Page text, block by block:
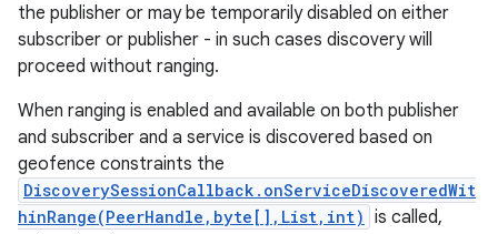
the publisher or may be temporarily disabled on either
subscriber or publisher - in such cases discovery will
proceed without ranging.
When ranging is enabled and available on both publisher
and subscriber and a service is discovered based on
geofence constraints the
DiscoverySessionCallback.onServiceDiscoveredWit
hinRange(PeerHandle,byte[],List,int) is called,